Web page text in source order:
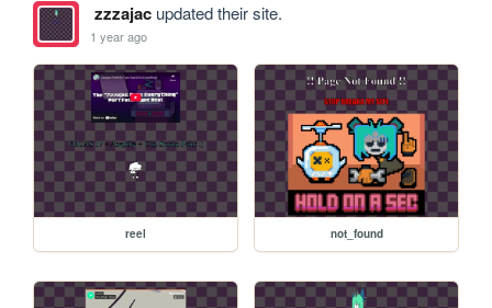
zzzajacupdated their site.
1 year ago
reel not_found